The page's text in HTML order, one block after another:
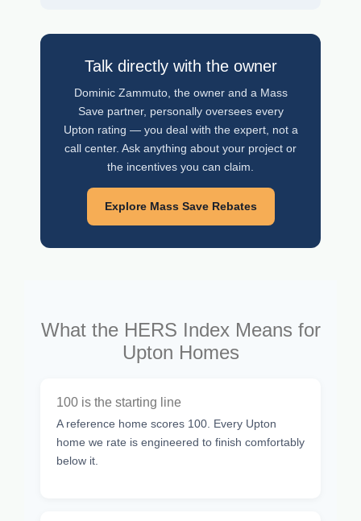
Talk directly with the owner
Dominic Zammuto, the owner and a Mass
Save partner, personally oversees every
Upton rating — you deal with the expert, not a
call center. Ask anything about your project or
the incentives you can claim.
Explore Mass Save Rebates
What the HERS Index Means for
Upton Homes
100 is the starting line
A reference home scores 100. Every Upton
home we rate is engineered to finish comfortably
below it.